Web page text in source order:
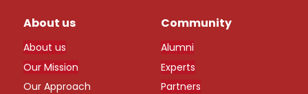
About us
About us
Our Mission
Our Approach
Community
Alumni
Experts
Partners